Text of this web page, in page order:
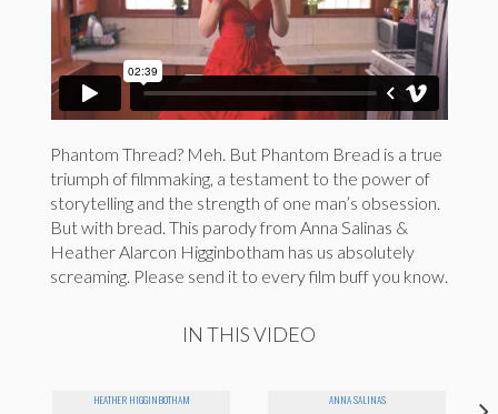
Phantom Thread? Meh. But Phantom Bread is a true
triumph of filmmaking, a testament to the power of
storytelling and the strength of one man’s obsession.
But with bread. This parody from Anna Salinas &
Heather Alarcon Higginbotham has us absolutely
screaming. Please send it to every film buff you know.
IN THIS VIDEO
HEATHER HIGGINBOTHAM ANNA SALINAS